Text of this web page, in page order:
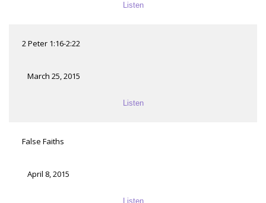
Listen
2 Peter 1:16-2:22
March 25, 2015
Listen
False Faiths
April 8, 2015
Listen